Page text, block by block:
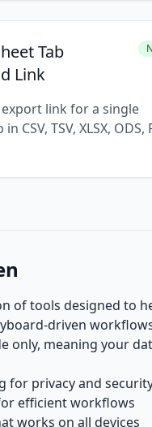
Tab
Link
link for a single
CSV, TSV, XLSX, ODS,
of tools designed to
driven
only, meaning your
for privacy and
efficient workflows
works on all devices